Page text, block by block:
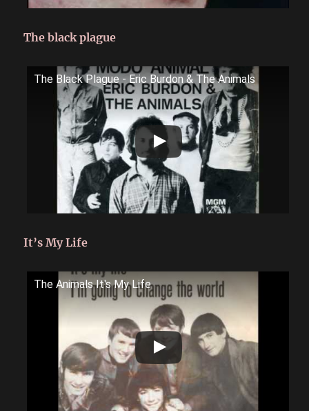
The black plague
The Black Plague - Eric Burdon & The Animals
It’s My Life
The Animals It's My Life